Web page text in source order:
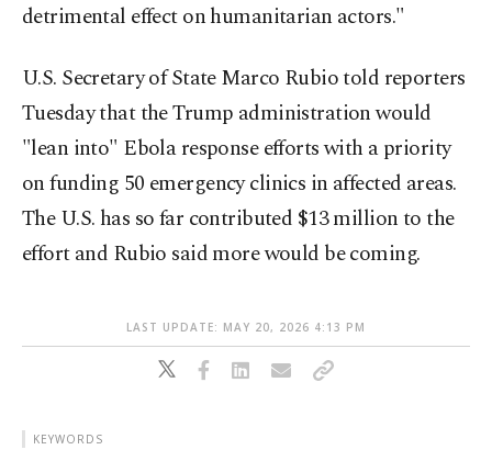
detrimental effect on humanitarian actors."
U.S. Secretary of State Marco Rubio told reporters
Tuesday that the Trump administration would
"lean into" Ebola response efforts with a priority
on funding 50 emergency clinics in affected areas.
The U.S. has so far contributed $13 million to the
effort and Rubio said more would be coming.
LAST UPDATE: MAY 20, 2026 4:13 PM
KEYWORDS